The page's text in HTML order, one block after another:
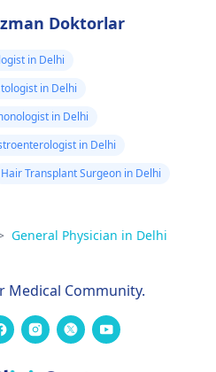
Doktorlar
in Delhi
in Delhi
in Delhi
in Delhi
Hair Transplant Surgeon in Delhi
General Physician in Delhi
Medical Community.